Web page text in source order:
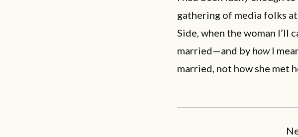
gathering of media folks
Side, when the woman I’ll
married—and by howI
married, not how she met